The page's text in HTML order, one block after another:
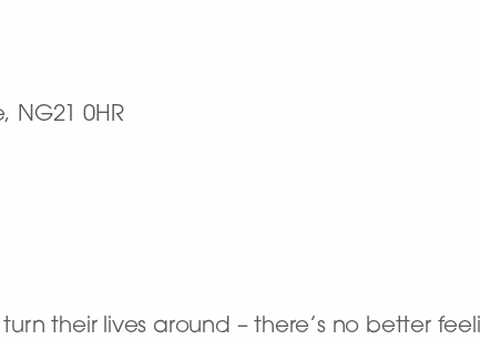
NG21 0HR
their lives around – there’s no better